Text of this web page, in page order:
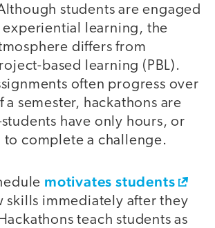
students are engaged
experiential learning, the
differs from
based learning (PBL).
often progress over
a semester, hackathons are
have only hours, or
to complete a challenge.
motivates students
skills immediately after they
teach students as